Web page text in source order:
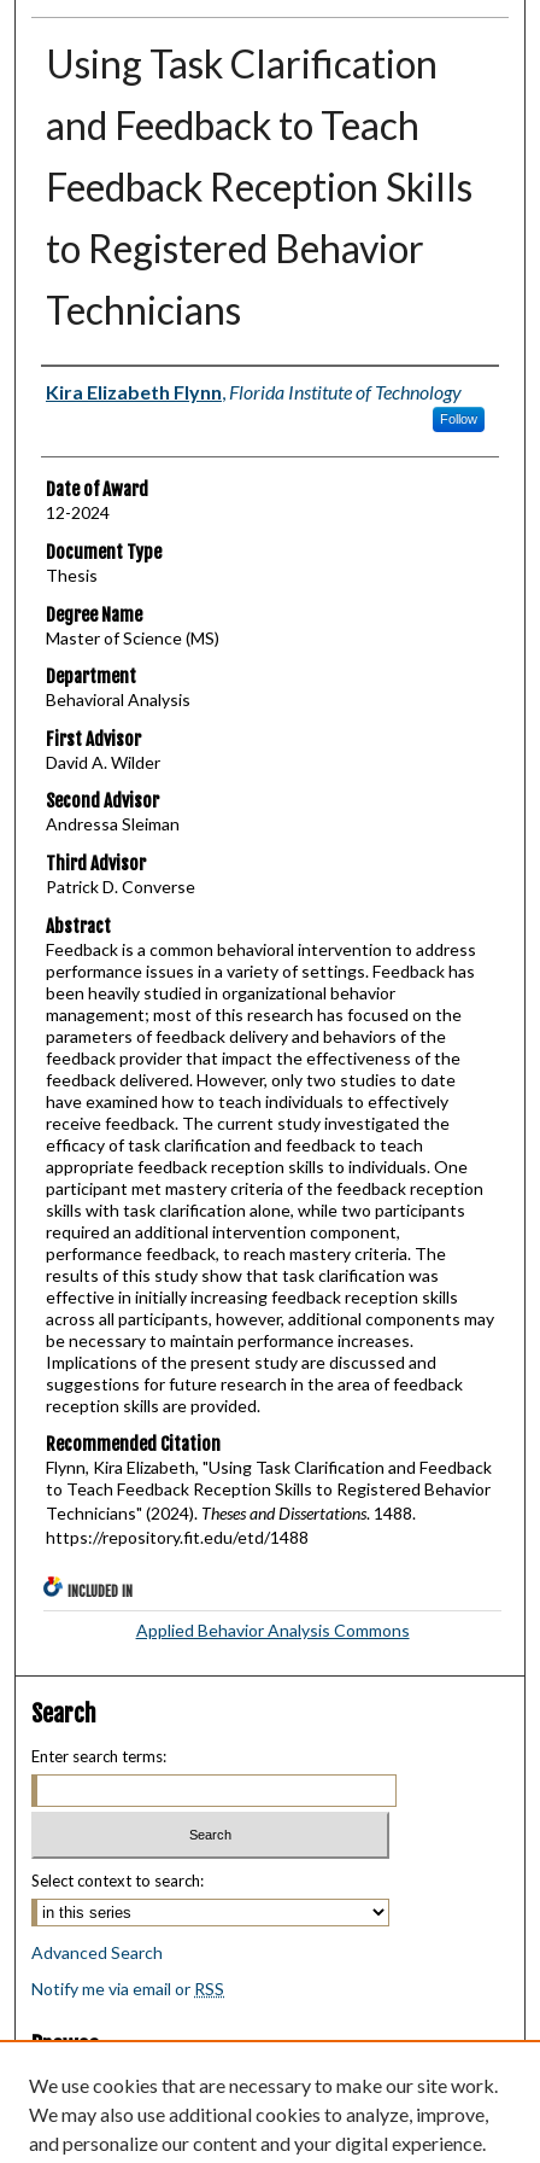
Using Task Clarification
and Feedback to Teach
Feedback Reception Skills
to Registered Behavior
Technicians
Author
Kira Elizabeth Flynn, Florida Institute of Technology
Follow
Date of Award
12-2024
Document Type
Thesis
Degree Name
Master of Science (MS)
Department
Behavioral Analysis
First Advisor
David A. Wilder
Second Advisor
Andressa Sleiman
Third Advisor
Patrick D. Converse
Abstract
Feedback is a common behavioral intervention to address
performance issues in a variety of settings. Feedback has
been heavily studied in organizational behavior
management; most of this research has focused on the
parameters of feedback delivery and behaviors of the
feedback provider that impact the effectiveness of the
feedback delivered. However, only two studies to date
have examined how to teach individuals to effectively
receive feedback. The current study investigated the
efficacy of task clarification and feedback to teach
appropriate feedback reception skills to individuals. One
participant met mastery criteria of the feedback reception
skills with task clarification alone, while two participants
required an additional intervention component,
performance feedback, to reach mastery criteria. The
results of this study show that task clarification was
effective in initially increasing feedback reception skills
across all participants, however, additional components may
be necessary to maintain performance increases.
Implications of the present study are discussed and
suggestions for future research in the area of feedback
reception skills are provided.
Recommended Citation
Flynn, Kira Elizabeth, "Using Task Clarification and Feedback
to Teach Feedback Reception Skills to Registered Behavior
Technicians" (2024). Theses and Dissertations. 1488.
https://repository.fit.edu/etd/1488
INCLUDED IN
Applied Behavior Analysis Commons
Search
Enter search terms:
Select context to search:
Advanced Search
Notify me via email or RSS
Browse
Collections
Disciplines
Authors
We use cookies that are necessary to make our site work.
We may also use additional cookies to analyze, improve,
and personalize our content and your digital experience.